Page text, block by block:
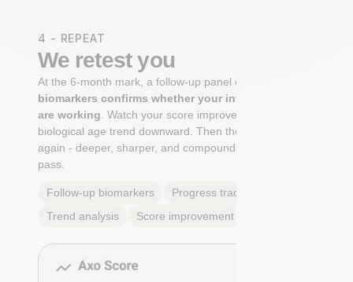
4 - REPEAT
We retest you
At the 6-month mark, a follow-up panel of
biomarkers confirms whether your interventions
are working . Watch your score improve. See your
biological age trend downward. Then the cycle begins
again - deeper, sharper, and compounding with every
pass.
Follow-up biomarkers
Progress tracking
Trend analysis
Score improvement